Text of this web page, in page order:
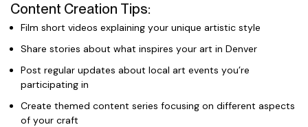
Content Creation Tips:
Film short videos explaining your unique artistic style
Share stories about what inspires your art in Denver
Post regular updates about local art events you’re
participating in
Create themed content series focusing on different aspects
of your craft